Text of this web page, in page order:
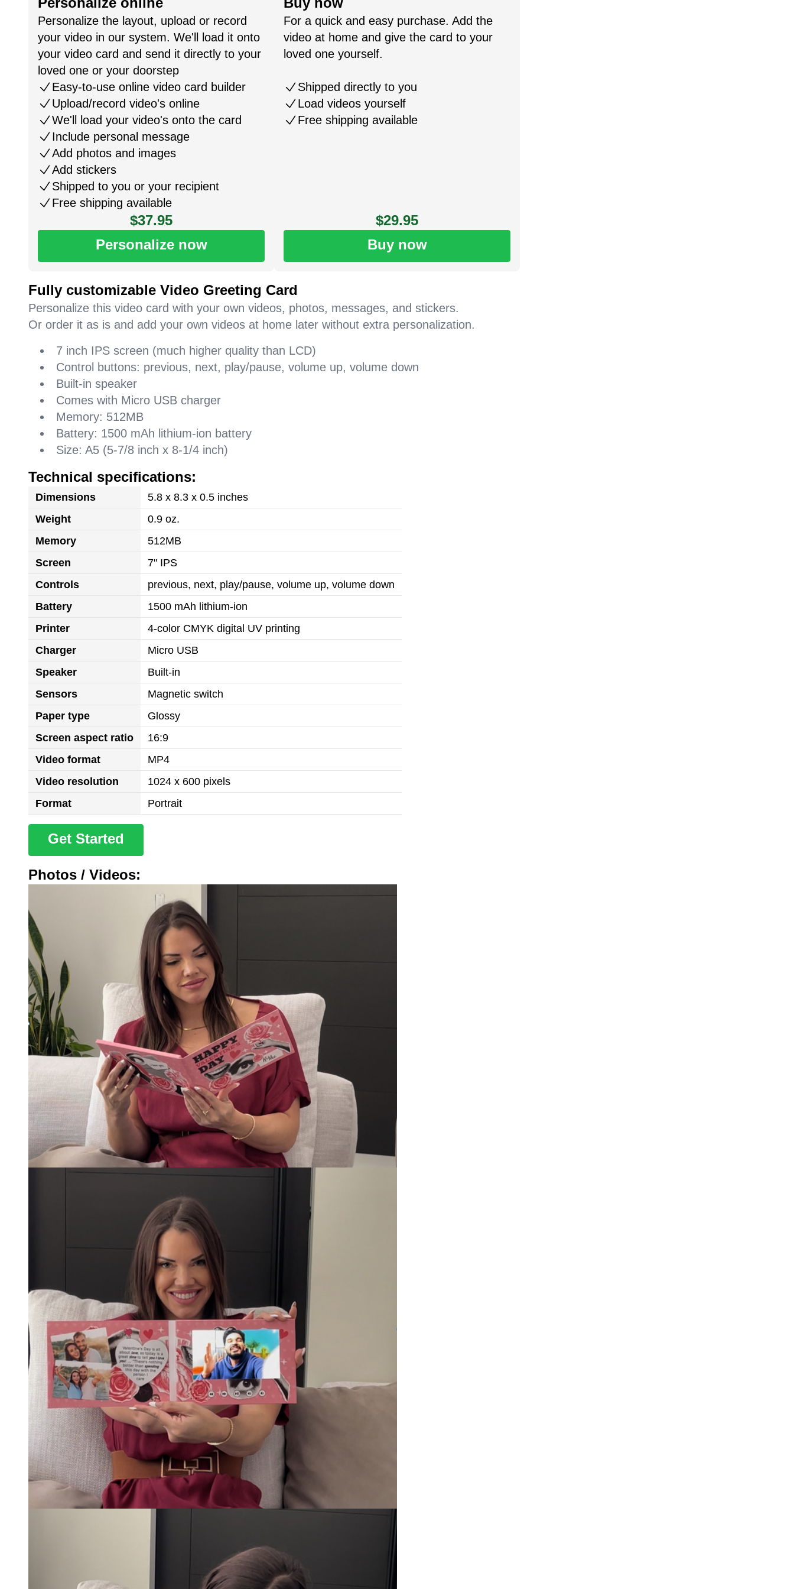
Personalize the layout, upload or record
your video in our system. We'll load it onto
your video card and send it directly to your
loved one or your doorstep
Easy-to-use online video card builder
Upload/record video's online
We'll load your video's onto the card
Include personal message
Add photos and images
Add stickers
Shipped to you or your recipient
Free shipping available
$37.95
Personalize now
For a quick and easy purchase. Add the
video at home and give the card to your
loved one yourself.
Shipped directly to you
Load videos yourself
Free shipping available
$29.95
Buy now
Fully customizable Video Greeting Card
Personalize this video card with your own videos, photos, messages, and stickers.
Or order it as is and add your own videos at home later without extra personalization.
7 inch IPS screen (much higher quality than LCD)
Control buttons: previous, next, play/pause, volume up, volume down
Built-in speaker
Comes with Micro USB charger
Memory: 512MB
Battery: 1500 mAh lithium-ion battery
Size: A5 (5-7/8 inch x 8-1/4 inch)
Technical specifications:
Dimensions
5.8 x 8.3 x 0.5 inches
Weight
0.9 oz.
Memory
512MB
Screen
7" IPS
Controls
previous, next, play/pause, volume up, volume down
Battery
1500 mAh lithium-ion
Printer
4-color CMYK digital UV printing
Charger
Micro USB
Speaker
Built-in
Sensors
Magnetic switch
Paper type
Glossy
Screen aspect ratio
16:9
Video format
MP4
Video resolution
1024 x 600 pixels
Format
Portrait
Get Started
Photos / Videos: